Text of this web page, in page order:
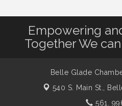
Empowering
Together We
Belle Glade
540 S. Main St.,
561.